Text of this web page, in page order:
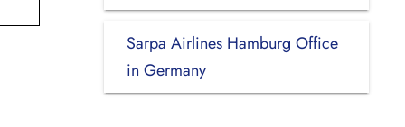
Sarpa Airlines Hamburg Office
in Germany